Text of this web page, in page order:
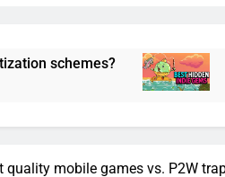
What are the
5 Months Ago
quality mobile games vs. P2W